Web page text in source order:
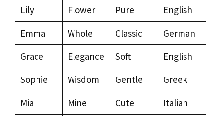
Lily
Flower Pure
English
Emma
Whole Classic
German
Grace
Elegance Soft
English
Sophie
Wisdom Gentle
Greek
Mia
Mine Cute
Italian